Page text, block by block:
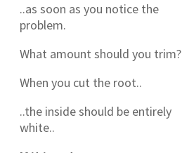
..as soon as you notice the
problem.
What amount should you trim?
When you cut the root..
..the inside should be entirely
white..